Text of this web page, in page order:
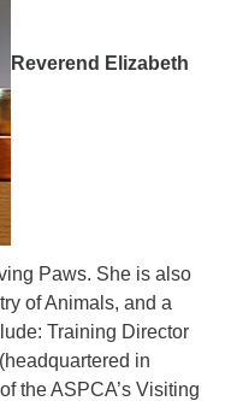
Reverend Elizabeth
Paws. She is also
of Animals, and a
Training Director
in
the ASPCA’s Visiting